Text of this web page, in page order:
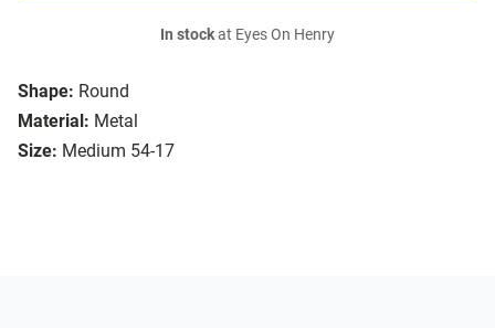
Shape: Round
Material: Metal
Size: Medium 54-17
In stockat Eyes On Henry